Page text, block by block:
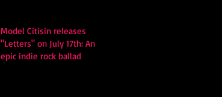
Model Citisin releases
"Letters" on July 17th: An
epic indie rock ballad